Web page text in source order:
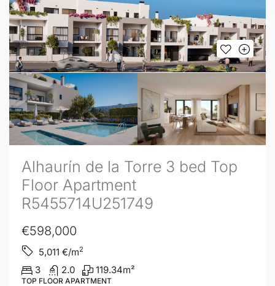
Alhaurín de la Torre 3 bed Top
Floor Apartment
R5455714U251749
€598,000
5,011 €/m2
3 2.0 119.34m²
TOP FLOOR APARTMENT